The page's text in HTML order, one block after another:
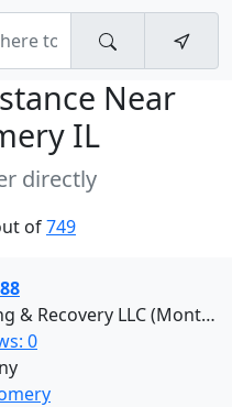
Near
IL
directly
of749
Clifford's Towing & Recovery LLC (Montgomery)
0